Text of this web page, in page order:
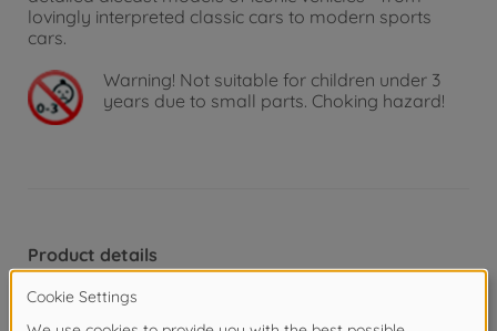
lovingly interpreted classic cars to modern sports
cars.
Warning! Not suitable for children under 3
years due to small parts. Choking hazard!
Product details
Scale: 1:18